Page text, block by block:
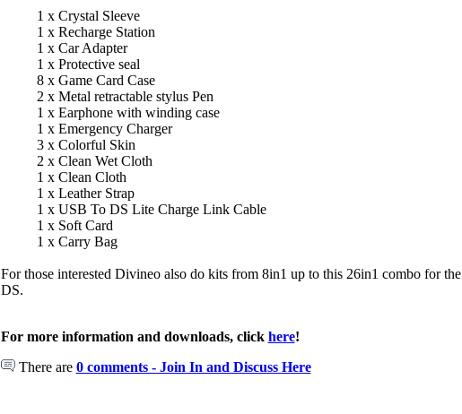
1 x Crystal Sleeve
1 x Recharge Station
1 x Car Adapter
1 x Protective seal
8 x Game Card Case
2 x Metal retractable stylus Pen
1 x Earphone with winding case
1 x Emergency Charger
3 x Colorful Skin
2 x Clean Wet Cloth
1 x Clean Cloth
1 x Leather Strap
1 x USB To DS Lite Charge Link Cable
1 x Soft Card
1 x Carry Bag
For those interested Divineo also do kits from 8in1 up to this 26in1 combo for the
DS.
For more information and downloads, click here!
There are 0 comments - Join In and Discuss Here